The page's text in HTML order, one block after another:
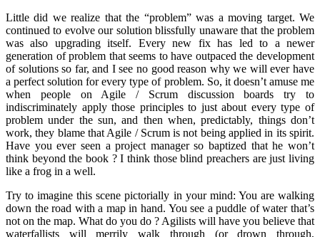
Little did we realize that the “problem” was a moving target. We
continued to evolve our solution blissfully unaware that the problem
was also upgrading itself. Every new fix has led to a newer
generation of problem that seems to have outpaced the development
of solutions so far, and I see no good reason why we will ever have
a perfect solution for every type of problem. So, it doesn’t amuse me
when people on Agile / Scrum discussion boards try to
indiscriminately apply those principles to just about every type of
problem under the sun, and then when, predictably, things don’t
work, they blame that Agile / Scrum is not being applied in its spirit.
Have you ever seen a project manager so baptized that he won’t
think beyond the book ? I think those blind preachers are just living
like a frog in a well.
Try to imagine this scene pictorially in your mind: You are walking
down the road with a map in hand. You see a puddle of water that’s
not on the map. What do you do ? Agilists will have you believe that
waterfallists will merrily walk through (or drown through,